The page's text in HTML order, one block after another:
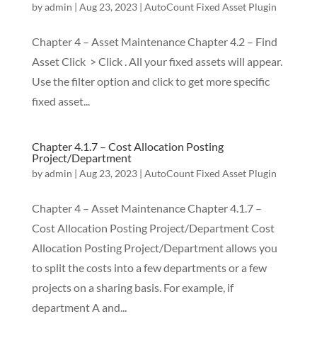
byadmin | Aug 23, 2023| AutoCount Fixed Asset Plugin
Chapter 4 – Asset Maintenance Chapter 4.2 – Find
Asset Click > Click . All your fixed assets will appear.
Use the filter option and click to get more specific
fixed asset...
Chapter 4.1.7 – Cost Allocation Posting
Project/Department
byadmin | Aug 23, 2023| AutoCount Fixed Asset Plugin
Chapter 4 – Asset Maintenance Chapter 4.1.7 –
Cost Allocation Posting Project/Department Cost
Allocation Posting Project/Department allows you
to split the costs into a few departments or a few
projects on a sharing basis. For example, if
department A and...